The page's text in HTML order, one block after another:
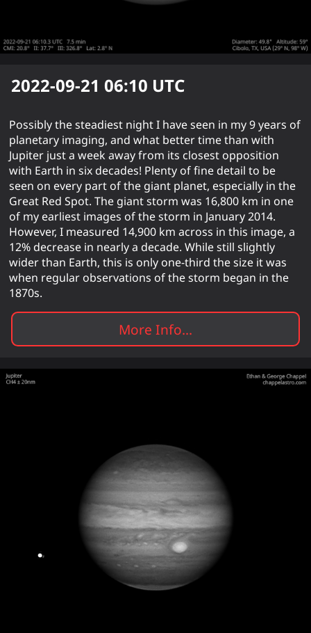
2022-09-21 06:10 UTC
Possibly the steadiest night I have seen in my 9 years of
planetary imaging, and what better time than with
Jupiter just a week away from its closest opposition
with Earth in six decades! Plenty of fine detail to be
seen on every part of the giant planet, especially in the
Great Red Spot. The giant storm was 16,800 km in one
of my earliest images of the storm in January 2014.
However, I measured 14,900 km across in this image, a
12% decrease in nearly a decade. While still slightly
wider than Earth, this is only one-third the size it was
when regular observations of the storm began in the
1870s.
More Info...